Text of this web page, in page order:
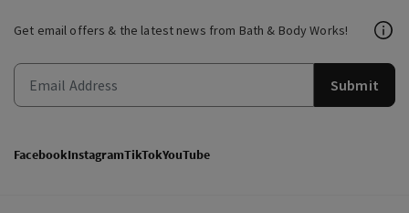
Get email offers & the latest news from Bath & Body Works!
Submit
FacebookInstagramTikTokYouTube